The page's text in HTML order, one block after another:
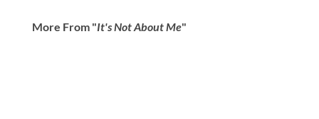
More From "It's Not About Me"